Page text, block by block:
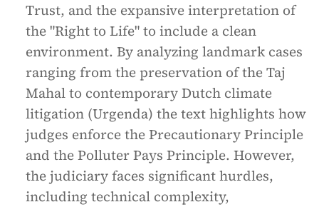
Trust, and the expansive interpretation of
the "Right to Life" to include a clean
environment. By analyzing landmark cases
ranging from the preservation of the Taj
Mahal to contemporary Dutch climate
litigation (Urgenda) the text highlights how
judges enforce the Precautionary Principle
and the Polluter Pays Principle. However,
the judiciary faces significant hurdles,
including technical complexity,